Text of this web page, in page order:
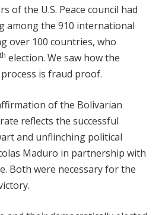
of the U.S. Peace council had
among the 910 international
over 100 countries, who
th election. We saw how the
is fraud proof.
of the Bolivarian
reflects the successful
and unflinching political
Maduro in partnership with
Both were necessary for the